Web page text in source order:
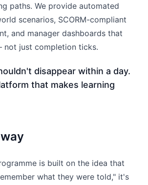
paths. We provide automated
scenarios, SCORM-compliant
and manager dashboards that
just completion ticks.
disappear within a day.
that makes learning
is built on the idea that
what they were told," it's